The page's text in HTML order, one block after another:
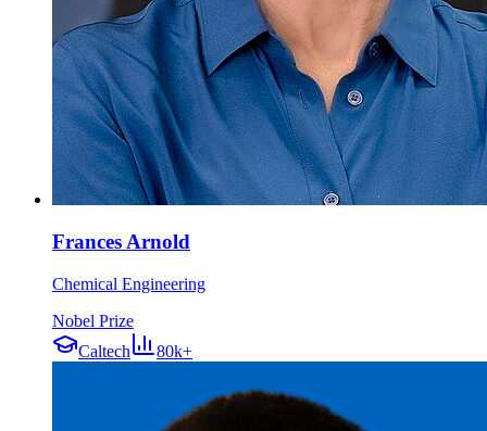
Frances Arnold
Chemical Engineering
Nobel Prize
Caltech
80k+